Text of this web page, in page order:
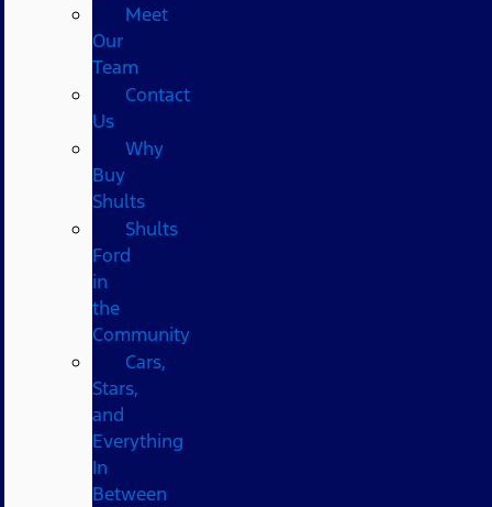
Meet
Our
Team
Contact
Us
Why
Buy
Shults
Shults
Ford
in
the
Community
Cars,
Stars,
and
Everything
In
Between